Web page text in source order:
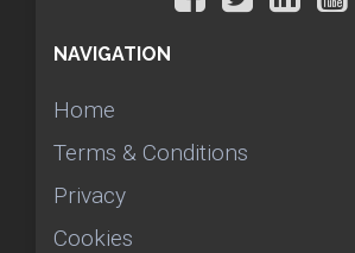
NAVIGATION
Home
Terms & Conditions
Privacy
Cookies